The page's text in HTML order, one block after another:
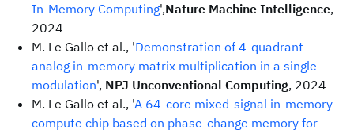
In-Memory Computing',Nature Machine Intelligence,
2024
M. Le Gallo et al., 'Demonstration of 4-quadrant
analog in-memory matrix multiplication in a single
modulation', NPJ Unconventional Computing, 2024
M. Le Gallo et al., 'A 64-core mixed-signal in-memory
compute chip based on phase-change memory for